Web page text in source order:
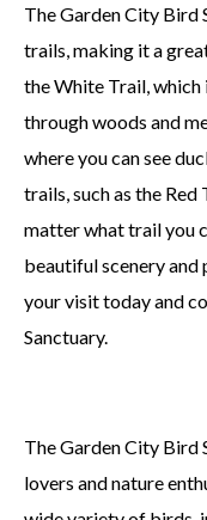
The Garden City Bird
trails, making it a
the White Trail, which
through woods and
where you can see
trails, such as the
matter what trail you
beautiful scenery and
your visit today and
Sanctuary.
The Garden City Bird
lovers and nature